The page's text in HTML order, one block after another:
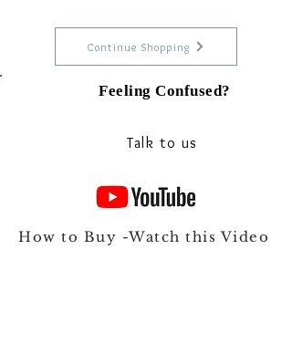
Continue Shopping
Feeling Confused?
Talk to us
How to Buy -Watch this Video